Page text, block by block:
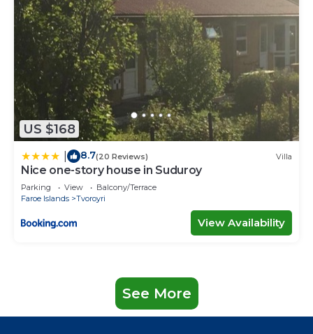
US $168
8.7(20 Reviews) Villa
Nice one-story house in Suduroy
Parking View
Balcony/Terrace
Faroe Islands
Tvoroyri
View Availability
See More